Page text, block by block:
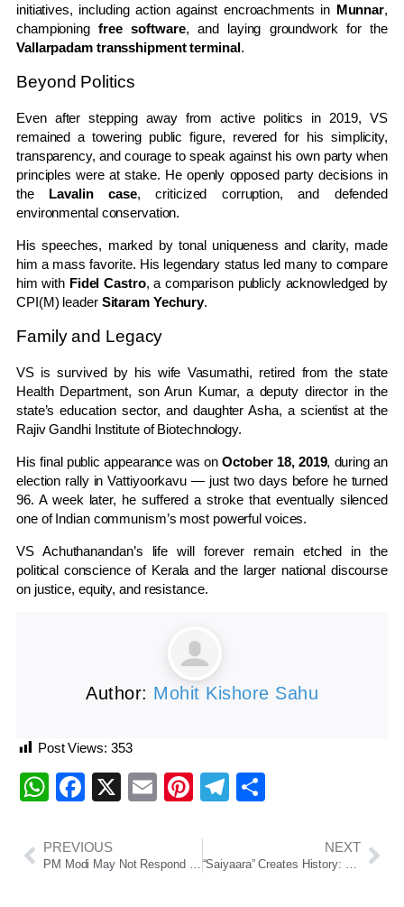
initiatives, including action against encroachments in Munnar,
championingfree software, and laying groundwork for the
Vallarpadam transshipment terminal.
Beyond Politics
Even after stepping away from active politics in 2019, VS
remained a towering public figure, revered for his simplicity,
transparency, and courage to speak against his own party when
principles were at stake. He openly opposed party decisions in
the Lavalin case, criticized corruption, and defended
environmental conservation.
His speeches, marked by tonal uniqueness and clarity, made
him a mass favorite. His legendary status led many to compare
him with Fidel Castro, a comparison publicly acknowledged by
CPI(M) leader Sitaram Yechury.
Family and Legacy
VS is survived by his wife Vasumathi, retired from the state
Health Department, son Arun Kumar, a deputy director in the
state’s education sector, and daughter Asha, a scientist at the
Rajiv Gandhi Institute of Biotechnology.
His final public appearance was onOctober 18, 2019, during an
election rally in Vattiyoorkavu — just two days before he turned
96. A week later, he suffered a stroke that eventually silenced
one of Indian communism’s most powerful voices.
VS Achuthanandan’s life will forever remain etched in the
political conscience of Kerala and the larger national discourse
on justice, equity, and resistance.
Author: Mohit Kishore Sahu
Post Views: 353
WhatsApp
Facebook
X EmailPinterest
Telegram
PREVIOUS NEXT